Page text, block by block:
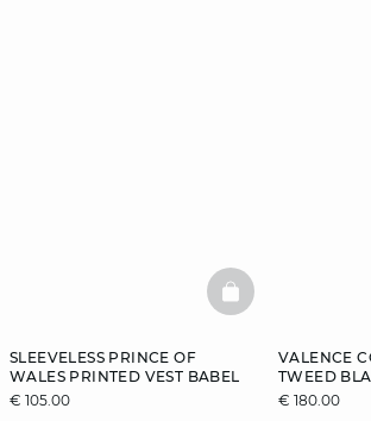
SLEEVELESS PRINCE OF
WALES PRINTED VEST BABEL
€ 105.00
BASKETFULL
VALENCE
TWEED
€ 180.00